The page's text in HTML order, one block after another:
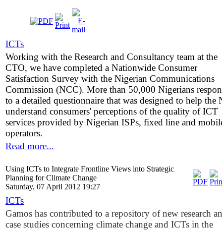
ICTs
Working with the Research and Consultancy team at the
CTO, we have completed a Nationwide Consumer
Satisfaction Survey with the Nigerian Communications
Commission (NCC). More than 50,000 Nigerians
to a detailed questionnaire that was designed to help the
understand consumers' perceptions of the quality of ICT
services provided by Nigerian ISPs, fixed line and
operators.
Read more...
Using ICTs to Integrate Frontline Views into Strategic
Planning for Climate Change
Saturday, 07 April 2012 19:27
ICTs
Gamos has contributed to a repository of new research
case studies concerning climate change and ICTs in the